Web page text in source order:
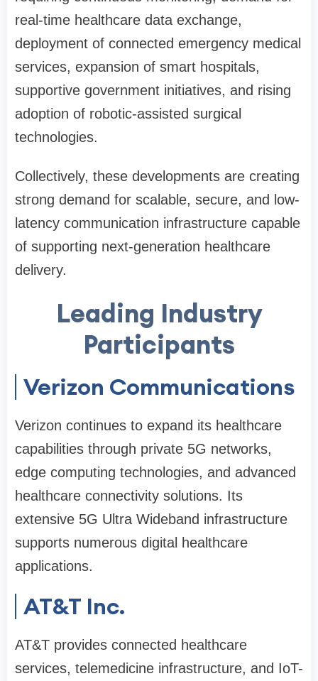
real-time healthcare data exchange,
deployment of connected emergency medical
services, expansion of smart hospitals,
supportive government initiatives, and rising
adoption of robotic-assisted surgical
technologies.
Collectively, these developments are creating
strong demand for scalable, secure, and low-
latency communication infrastructure capable
of supporting next-generation healthcare
delivery.
Leading Industry
Participants
Verizon Communications
Verizon continues to expand its healthcare
capabilities through private 5G networks,
edge computing technologies, and advanced
healthcare connectivity solutions. Its
extensive 5G Ultra Wideband infrastructure
supports numerous digital healthcare
applications.
AT&T Inc.
AT&T provides connected healthcare
services, telemedicine infrastructure, and IoT-